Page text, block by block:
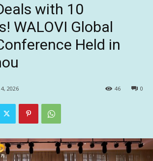
with 10
WALOVI Global
Held in
2026 0
46